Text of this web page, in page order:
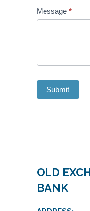
Message *
Submit
OLD
BANK